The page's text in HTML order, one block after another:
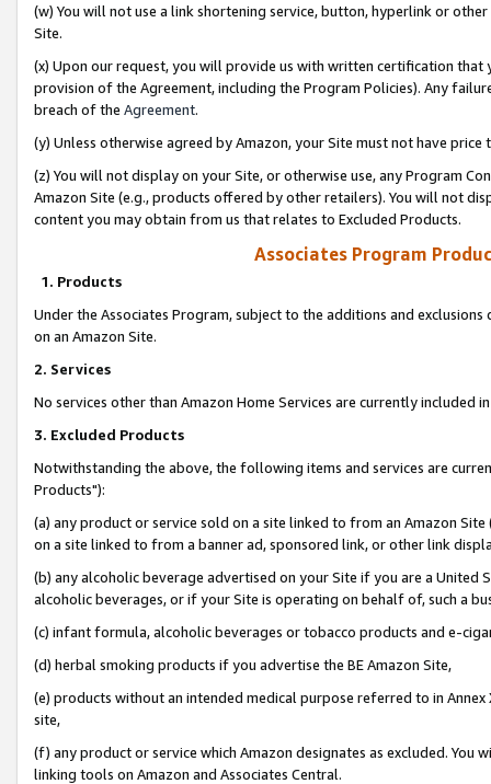
(w) You will not use a link shortening service, button, hyperlink or
Site.
(x) Upon our request, you will provide us with written certification
provision of the Agreement, including the Program Policies). Any
breach of the Agreement.
(y) Unless otherwise agreed by Amazon, your Site must not have
(z) You will not display on your Site, or otherwise use, any Program
Amazon Site (e.g., products offered by other retailers). You will not
content you may obtain from us that relates to Excluded Products.
Associates Program
1. Products
Under the Associates Program, subject to the additions and
on an Amazon Site.
2. Services
No services other than Amazon Home Services are currently included
3. Excluded Products
Notwithstanding the above, the following items and services are
Products"):
(a) any product or service sold on a site linked to from an Amazon
on a site linked to from a banner ad, sponsored link, or other link
(b) any alcoholic beverage advertised on your Site if you are a
alcoholic beverages, or if your Site is operating on behalf of, such a
(c) infant formula, alcoholic beverages or tobacco products and e-
(d) herbal smoking products if you advertise the BE Amazon Site,
(e) products without an intended medical purpose referred to in
site,
(f) any product or service which Amazon designates as excluded. You
linking tools on Amazon and Associates Central.